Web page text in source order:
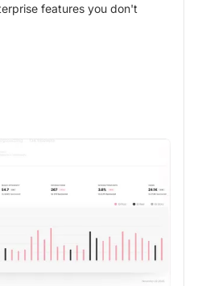
features you don't